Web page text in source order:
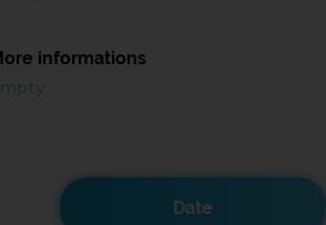
informations
Date